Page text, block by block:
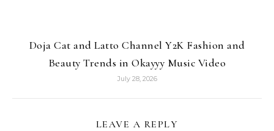
Doja Cat and Latto Channel Y2K Fashion and
Beauty Trends in Okayyy Music Video
July 28, 2026
LEAVE A REPLY